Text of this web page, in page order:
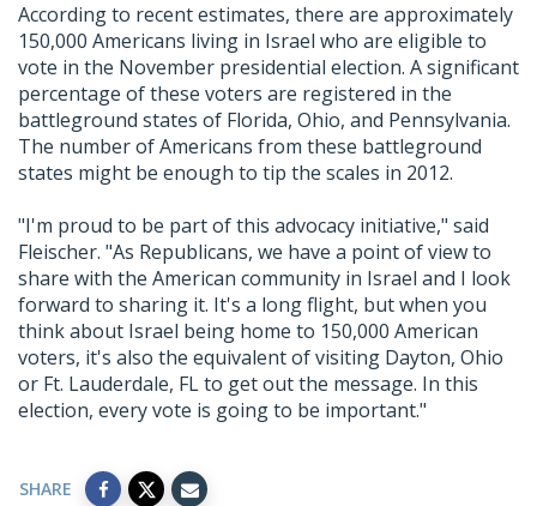
According to recent estimates, there are approximately
150,000 Americans living in Israel who are eligible to
vote in the November presidential election. A significant
percentage of these voters are registered in the
battleground states of Florida, Ohio, and Pennsylvania.
The number of Americans from these battleground
states might be enough to tip the scales in 2012.
"I'm proud to be part of this advocacy initiative," said
Fleischer. "As Republicans, we have a point of view to
share with the American community in Israel and I look
forward to sharing it. It's a long flight, but when you
think about Israel being home to 150,000 American
voters, it's also the equivalent of visiting Dayton, Ohio
or Ft. Lauderdale, FL to get out the message. In this
election, every vote is going to be important."
SHARE